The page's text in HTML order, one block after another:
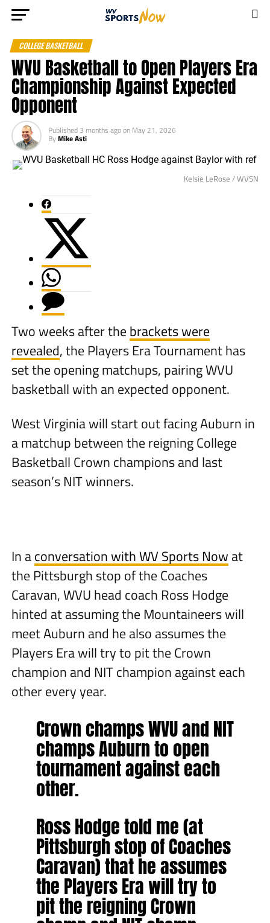
COLLEGE BASKETBALL
WVU Basketball to Open Players Era
Championship Against Expected
Opponent
Published 3 months agoon May 21, 2026
ByMike Asti
Kelsie LeRose / WVSN
Two weeks after thebrackets were
revealed, the Players Era Tournament has
set the opening matchups, pairing WVU
basketball with an expected opponent.
West Virginia will start out facing Auburn in
a matchup between the reigning College
Basketball Crown champions and last
season’s NIT winners.
In aconversation with WV Sports Now at
the Pittsburgh stop of the Coaches
Caravan, WVU head coach Ross Hodge
hinted at assuming the Mountaineers will
meet Auburn and he also assumes the
Players Era will try to pit the Crown
champion and NIT champion against each
other every year.
Crown champs WVU and NIT
champs Auburn to open
tournament against each
other.
Ross Hodge told me (at
Pittsburgh stop of Coaches
Caravan) that he assumes
the Players Era will try to
pit the reigning Crown